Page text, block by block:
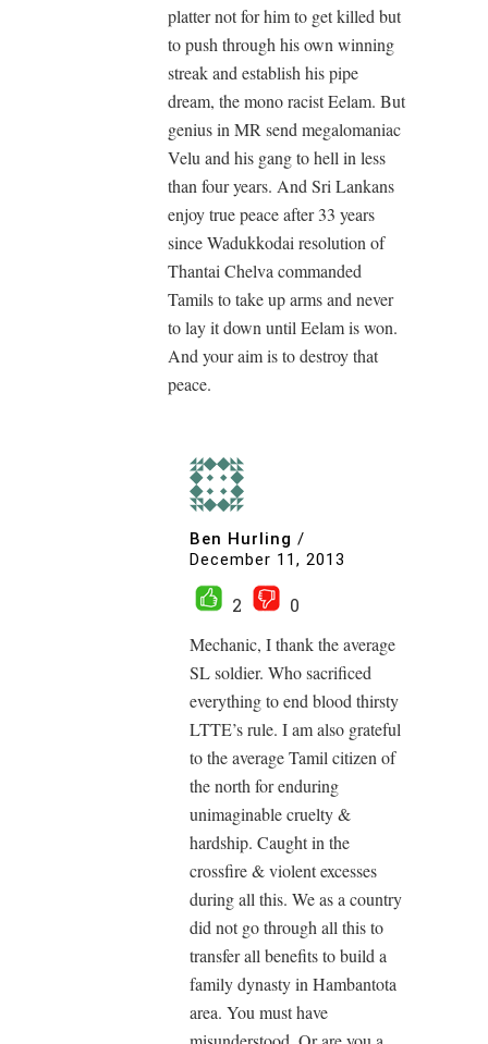
platter not for him to get killed but
to push through his own winning
streak and establish his pipe
dream, the mono racist Eelam. But
genius in MR send megalomaniac
Velu and his gang to hell in less
than four years. And Sri Lankans
enjoy true peace after 33 years
since Wadukkodai resolution of
Thantai Chelva commanded
Tamils to take up arms and never
to lay it down until Eelam is won.
And your aim is to destroy that
peace.
Ben Hurling /
December 11, 2013
2
0
Mechanic, I thank the average
SL soldier. Who sacrificed
everything to end blood thirsty
LTTE’s rule. I am also grateful
to the average Tamil citizen of
the north for enduring
unimaginable cruelty &
hardship. Caught in the
crossfire & violent excesses
during all this. We as a country
did not go through all this to
transfer all benefits to build a
family dynasty in Hambantota
area. You must have